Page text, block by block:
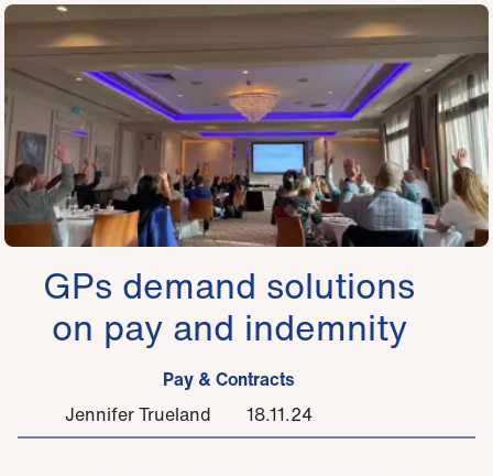
GPs demand solutions
on pay and indemnity
Pay & Contracts
Jennifer Trueland
18.11.24